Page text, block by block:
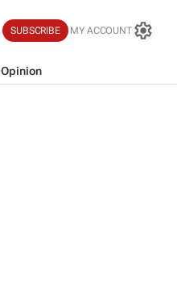
SUBSCRIBE MY ACCOUNT
Opinion